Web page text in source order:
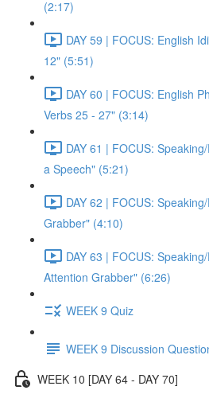
(2:17)
DAY 59 | FOCUS: English
12" (5:51)
DAY 60 | FOCUS: English
Verbs 25 - 27" (3:14)
DAY 61 | FOCUS:
a Speech" (5:21)
DAY 62 | FOCUS:
Grabber" (4:10)
DAY 63 | FOCUS:
Attention Grabber" (6:26)
WEEK 9 Quiz
WEEK 9 Discussion
WEEK 10 [DAY 64 - DAY 70]